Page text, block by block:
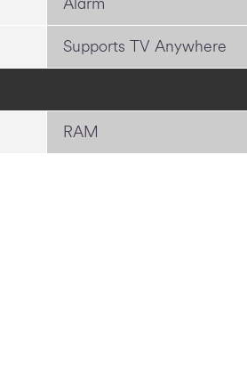
Alarm
Supports TV Anywhere
RAM